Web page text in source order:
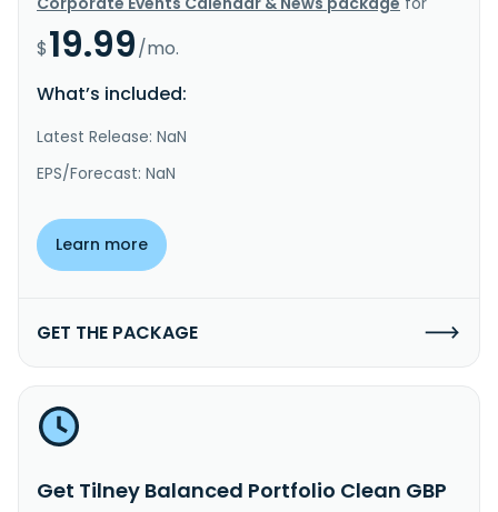
$19.99/mo.
What’s included:
Latest Release: NaN
EPS/Forecast: NaN
Learn more
GET THE PACKAGE
Get Tilney Balanced Portfolio Clean GBP